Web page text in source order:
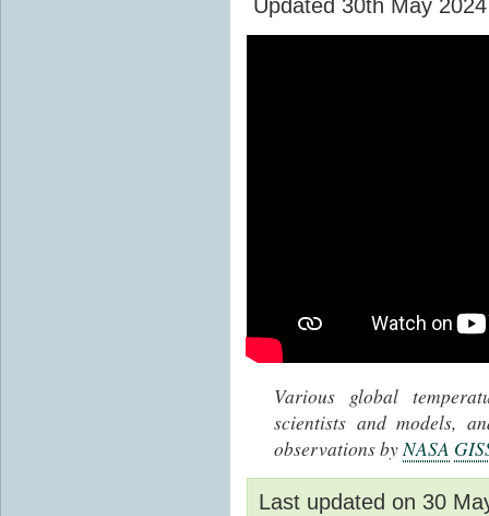
Updated 30th May
Various global
scientists and models,
observations byNASA
Last updated on 30